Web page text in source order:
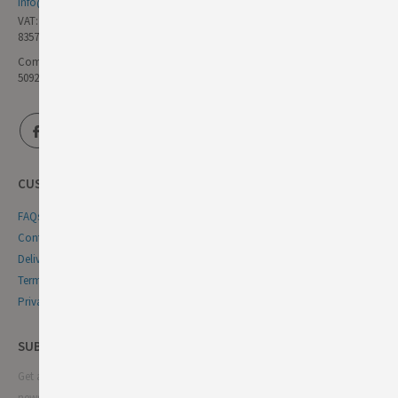
VAT:
835771111
Company Reg No:
5092446
CUSTOMER SERVICE
FAQs
Contact Us
Delivery & Returns
Terms & Conditions
Privacy & Cookie Policy
SUBSCRIBE NEWSLETTER
Get all the latest information on events, sales and offers. Sign up for